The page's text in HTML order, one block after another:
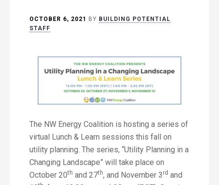
OCTOBER 6, 2021 BY BUILDING POTENTIAL
STAFF
The NW Energy Coalition is hosting a series of
virtual Lunch & Learn sessions this fall on
utility planning. The series, “Utility Planning in a
Changing Landscape” will take place on
October 20th and 27th, and November 3 rd and